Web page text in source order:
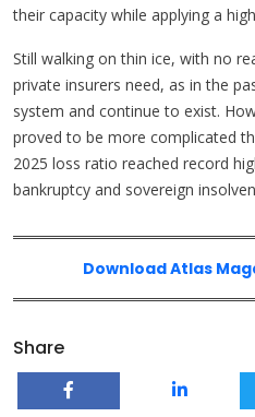
their capacity while applying a
Still walking on thin ice, with no
private insurers need, as in the
system and continue to exist.
proved to be more complicated
2025 loss ratio reached record
bankruptcy and sovereign
Download Atlas
Share